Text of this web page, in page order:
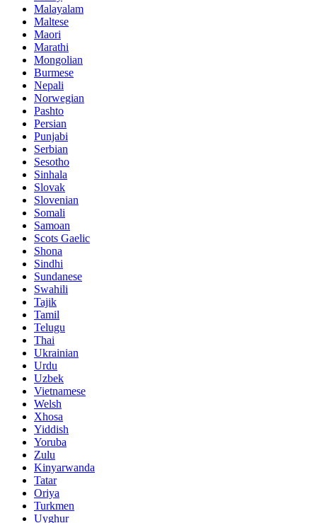
Malayalam
Maltese
Maori
Marathi
Mongolian
Burmese
Nepali
Norwegian
Pashto
Persian
Punjabi
Serbian
Sesotho
Sinhala
Slovak
Slovenian
Somali
Samoan
Scots Gaelic
Shona
Sindhi
Sundanese
Swahili
Tajik
Tamil
Telugu
Thai
Ukrainian
Urdu
Uzbek
Vietnamese
Welsh
Xhosa
Yiddish
Yoruba
Zulu
Kinyarwanda
Tatar
Oriya
Turkmen
Uyghur